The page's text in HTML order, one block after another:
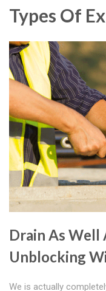
Types Of
Drain As Well
Unblocking
We is actually